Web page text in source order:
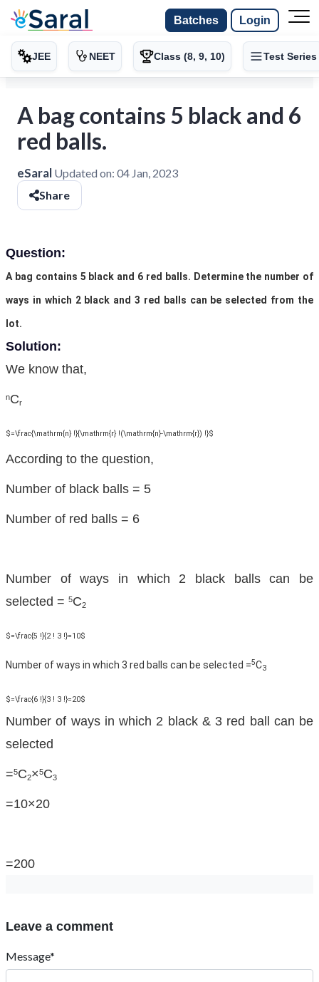
Batches Login
JEE NEET Class (8, 9, 10) Test Series
A bag contains 5 black and 6
red balls.
eSaral Updated on: 04 Jan, 2023
Share
Question:
A bag contains 5 black and 6 red balls. Determine the number of
ways in which 2 black and 3 red balls can be selected from the
lot.
Solution:
We know that,
nCr
$=\frac{\mathrm{n} !}{\mathrm{r} !(\mathrm{n}-\mathrm{r}) !}$
According to the question,
Number of black balls = 5
Number of red balls = 6
Number of ways in which 2 black balls can be
selected = 5C2
$=\frac{5 !}{2 ! 3 !}=10$
Number of ways in which 3 red balls can be selected =5C3
$=\frac{6 !}{3 ! 3 !}=20$
Number of ways in which 2 black & 3 red ball can be
selected
=5C2×5C3
=10×20
=200
Leave a comment
Message*